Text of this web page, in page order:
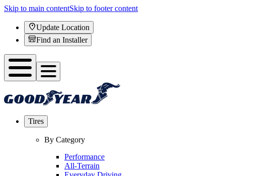
Skip to main contentSkip to footer content
Update Location
Find an Installer
Tires
By Category
Performance
All-Terrain